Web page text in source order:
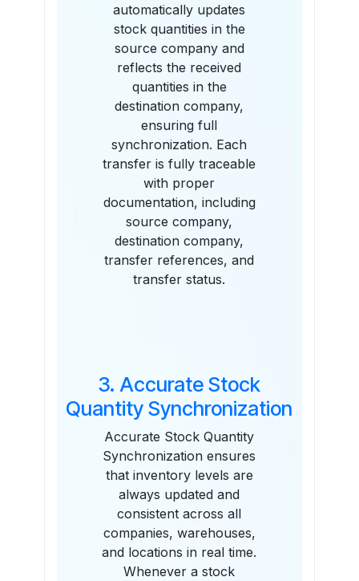
automatically updates
stock quantities in the
source company and
reflects the received
quantities in the
destination company,
ensuring full
synchronization. Each
transfer is fully traceable
with proper
documentation, including
source company,
destination company,
transfer references, and
transfer status.
3. Accurate Stock
Quantity Synchronization
Accurate Stock Quantity
Synchronization ensures
that inventory levels are
always updated and
consistent across all
companies, warehouses,
and locations in real time.
Whenever a stock